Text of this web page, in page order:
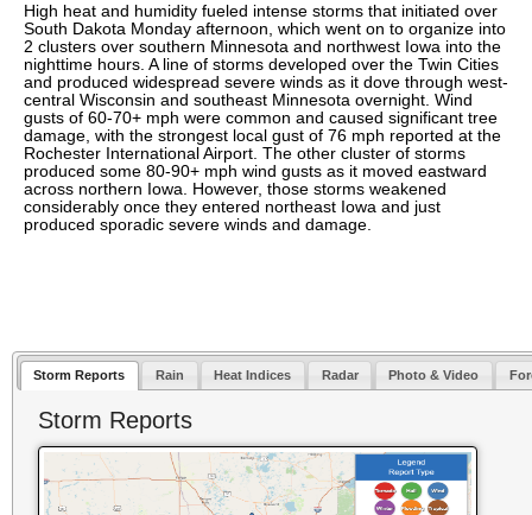
High heat and humidity fueled intense storms that initiated over
South Dakota Monday afternoon, which went on to organize into
2 clusters over southern Minnesota and northwest Iowa into the
nighttime hours. A line of storms developed over the Twin Cities
and produced widespread severe winds as it dove through west-
central Wisconsin and southeast Minnesota overnight. Wind
gusts of 60-70+ mph were common and caused significant tree
damage, with the strongest local gust of 76 mph reported at the
Rochester International Airport. The other cluster of storms
produced some 80-90+ mph wind gusts as it moved eastward
across northern Iowa. However, those storms weakened
considerably once they entered northeast Iowa and just
produced sporadic severe winds and damage.
Storm Reports Rain Heat Indices Radar Photo & Video
Storm Reports